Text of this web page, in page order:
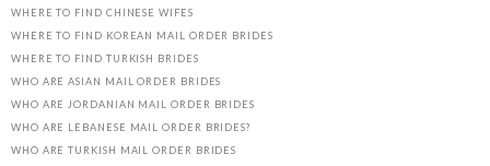
WHERE TO FIND CHINESE WIFES
WHERE TO FIND KOREAN MAIL ORDER BRIDES
WHERE TO FIND TURKISH BRIDES
WHO ARE ASIAN MAIL ORDER BRIDES
WHO ARE JORDANIAN MAIL ORDER BRIDES
WHO ARE LEBANESE MAIL ORDER BRIDES?
WHO ARE TURKISH MAIL ORDER BRIDES